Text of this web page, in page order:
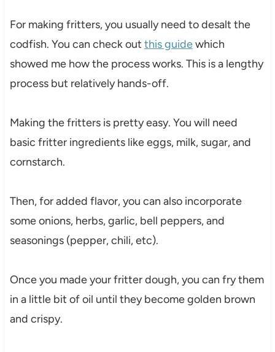
For making fritters, you usually need to desalt the
codfish. You can check out this guidewhich
showed me how the process works. This is a lengthy
process but relatively hands-off.
Making the fritters is pretty easy. You will need
basic fritter ingredients like eggs, milk, sugar, and
cornstarch.
Then, for added flavor, you can also incorporate
some onions, herbs, garlic, bell peppers, and
seasonings (pepper, chili, etc).
Once you made your fritter dough, you can fry them
in a little bit of oil until they become golden brown
and crispy.